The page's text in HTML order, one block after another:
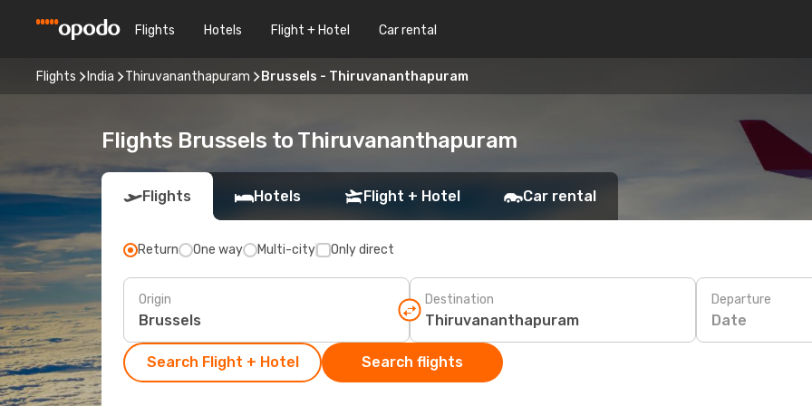
Flights Hotels Flight + Hotel Car rental
Flights India Thiruvananthapuram Brussels - Thiruvananthapuram
Flights Brussels to Thiruvananthapuram
Flights Hotels Flight + Hotel Car rental
Return One way Multi-city Only direct
Origin Destination Departure
Date
Search Flight + Hotel Search flights